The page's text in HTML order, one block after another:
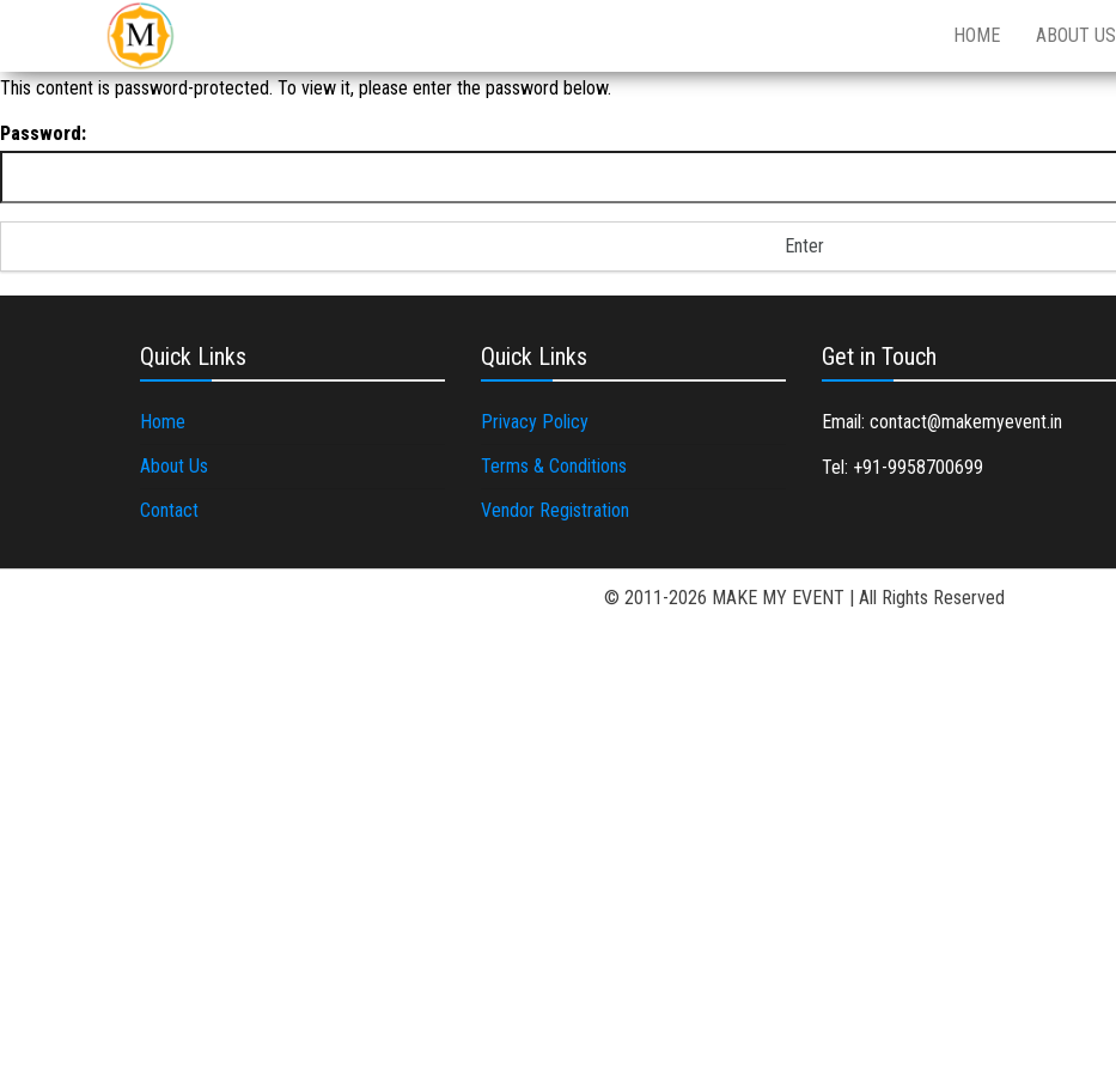
Event
New Delhi
HOME ABOUT US
This content is password-protected. To view it, please enter the password below.
Password:
Quick Links
Home
About Us
Contact
Quick Links
Privacy Policy
Terms & Conditions
Vendor Registration
Get in Touch
Email: contact@makemyevent.in
Tel: +91-9958700699
© 2011-2026 MAKE MY EVENT | All Rights Reserved